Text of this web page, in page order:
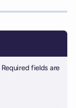
Required fields are